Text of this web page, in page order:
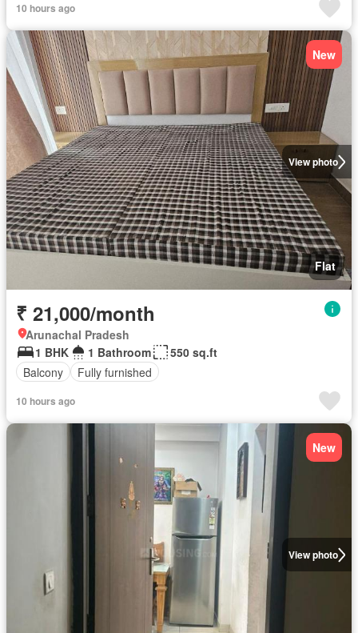
10 hours ago
View photo
New
Flat
₹ 21,000/month
Arunachal Pradesh
1 BHK
1 Bathroom
550 sq.ft
Balcony
Fully furnished
10 hours ago
View photo
New